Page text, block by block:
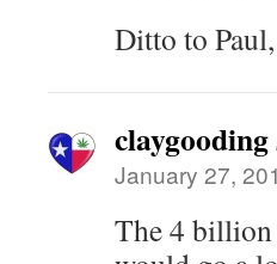
Ditto to
claygooding
January 27,
The 4